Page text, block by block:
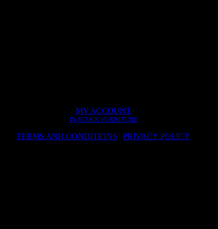
MY ACCOUNT
IN-STOCK FURNITURE
TERMS AND CONDITIONS PRIVACY POLICY